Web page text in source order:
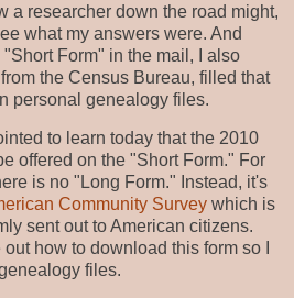
a researcher down the road might,
what my answers were. And
Form" in the mail, I also
the Census Bureau, filled that
personal genealogy files.
to learn today that the 2010
offered on the "Short Form." For
is no "Long Form." Instead, it's
Community Survey which is
sent out to American citizens.
how to download this form so I
files.